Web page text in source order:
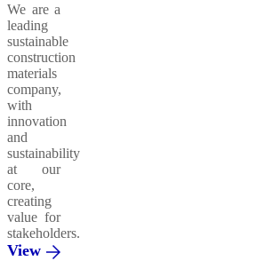
We are a
leading
sustainable
construction
materials
company,
with
innovation
and
sustainability
at our
core,
creating
value for
stakeholders.
View